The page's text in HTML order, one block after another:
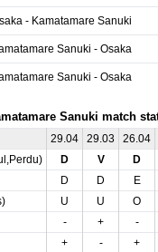
- Kamatamare Sanuki
Sanuki - Osaka
Sanuki - Osaka
Sanuki match
29.04 29.03 26.04
D V D
D D E
U U O
- + -
+ - +